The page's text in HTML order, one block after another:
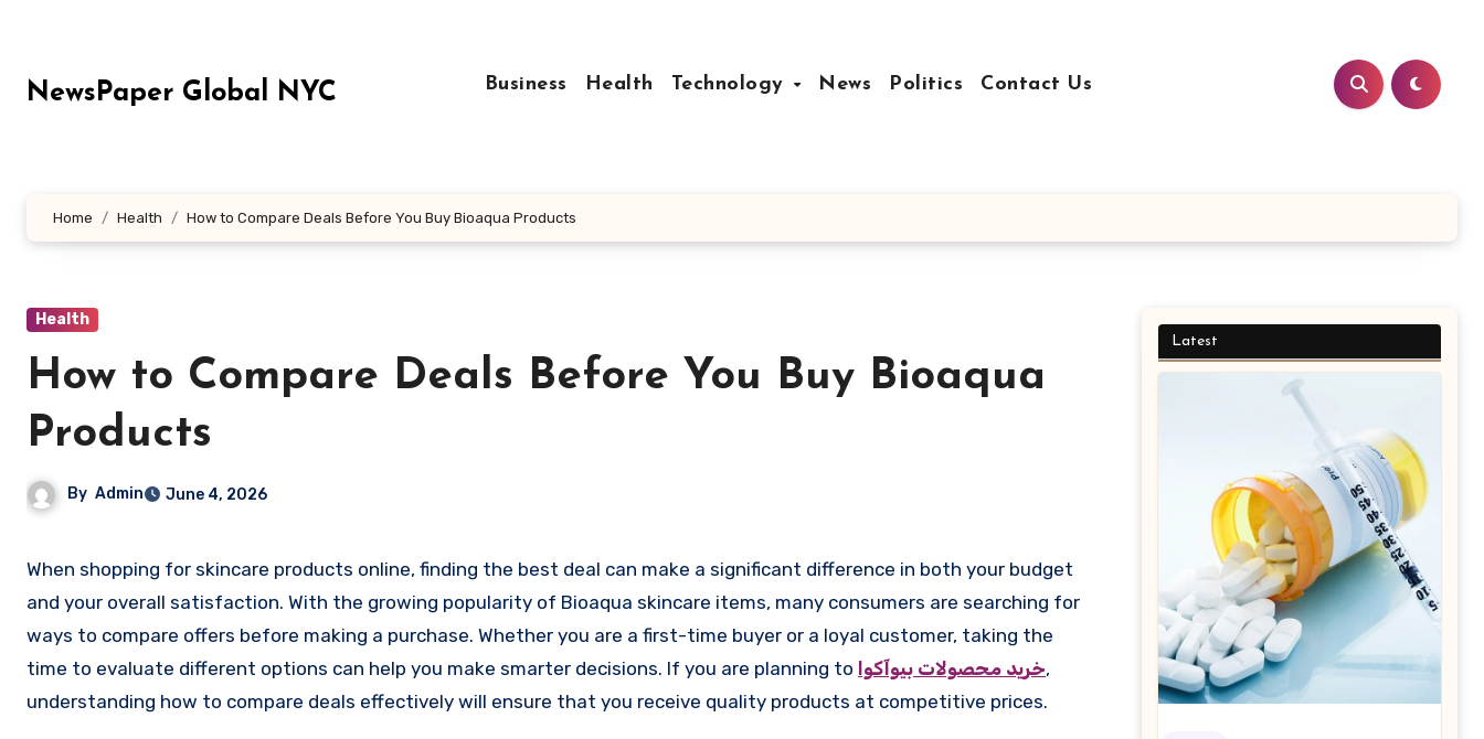
content
NewsPaper Global NYC Business Health Technology News Politics Contact Us
Home Health How to Compare Deals Before You Buy Bioaqua Products
Health
How to Compare Deals Before You Buy Bioaqua
Products
By Admin June 4, 2026
When shopping for skincare products online, finding the best deal can make a significant difference in both your budget
and your overall satisfaction. With the growing popularity of Bioaqua skincare items, many consumers are searching for
ways to compare offers before making a purchase. Whether you are a first-time buyer or a loyal customer, taking the
time to evaluate different options can help you make smarter decisions. If you are planning to خرید محصولات بیوآکوا,
understanding how to compare deals effectively will ensure that you receive quality products at competitive prices.
Latest